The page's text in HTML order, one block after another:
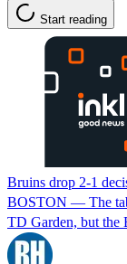
Start reading
Bruins drop 2-1
BOSTON — The
TD Garden, but the